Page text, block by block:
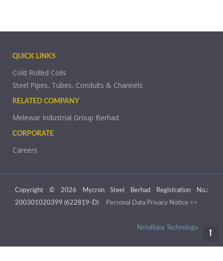
QUICK LINKS
Cold Rolled Coils
Steel Pipes, Tubes, Conduits & Channels
RELATED COMPANY
Melewar Industrial Group Berhad
CORPORATE
Careers
Copyright © 2026 Mycron Steel Berhad Registration No.:
200301020399 (622819-D)
Personal Data Privacy Notice >>
Netallianz Technology